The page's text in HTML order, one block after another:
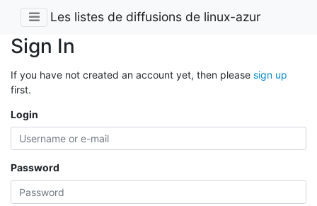
Les listes de diffusions de linux-azur
Sign In
If you have not created an account yet, then please sign up
first.
Login
Password